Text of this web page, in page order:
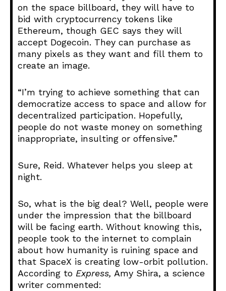
on the space billboard, they will have to
bid with cryptocurrency tokens like
Ethereum, though GEC says they will
accept Dogecoin. They can purchase as
many pixels as they want and fill them to
create an image.
“I’m trying to achieve something that can
democratize access to space and allow for
decentralized participation. Hopefully,
people do not waste money on something
inappropriate, insulting or offensive.”
Sure, Reid. Whatever helps you sleep at
night.
So, what is the big deal? Well, people were
under the impression that the billboard
will be facing earth. Without knowing this,
people took to the internet to complain
about how humanity is ruining space and
that SpaceX is creating low-orbit pollution.
According to Express, Amy Shira, a science
writer commented: